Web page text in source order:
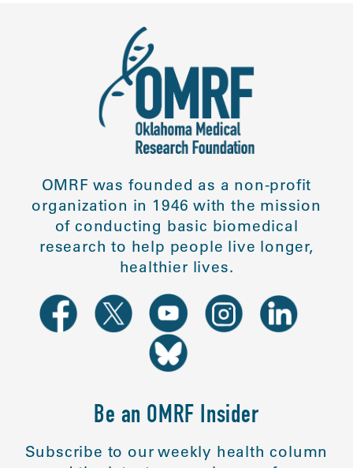
OMRF was founded as a non-profit
organization in 1946 with the mission
of conducting basic biomedical
research to help people live longer,
healthier lives.
Be an OMRF Insider
Subscribe to our weekly health column